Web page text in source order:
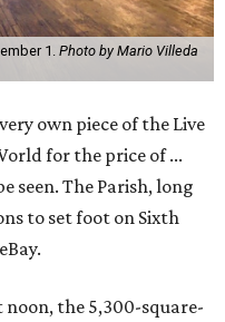
1. Photo by Mario Villeda
own piece of the Live
for the price of ...
seen. The Parish, long
to set foot on Sixth
noon, the 5,300-square-